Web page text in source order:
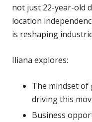
not just 22-year-old
location
is reshaping
Iliana explores:
The mindset of
driving this
Business